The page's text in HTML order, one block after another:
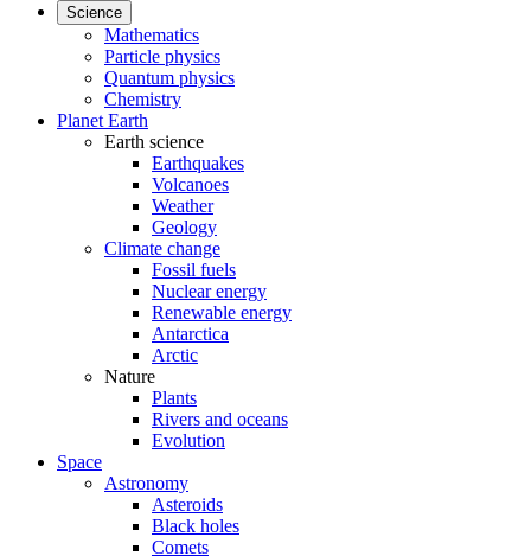
Science
Mathematics
Particle physics
Quantum physics
Chemistry
Planet Earth
Earth science
Earthquakes
Volcanoes
Weather
Geology
Climate change
Fossil fuels
Nuclear energy
Renewable energy
Antarctica
Arctic
Nature
Plants
Rivers and oceans
Evolution
Space
Astronomy
Asteroids
Black holes
Comets